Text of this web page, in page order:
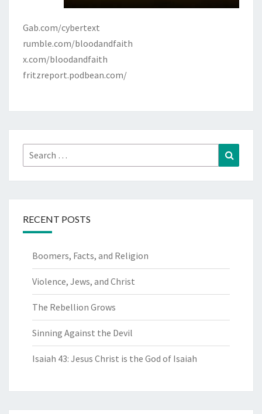
Gab.com/cybertext
rumble.com/bloodandfaith
x.com/bloodandfaith
fritzreport.podbean.com/
Search
for:
RECENT POSTS
Boomers, Facts, and Religion
Violence, Jews, and Christ
The Rebellion Grows
Sinning Against the Devil
Isaiah 43: Jesus Christ is the God of Isaiah